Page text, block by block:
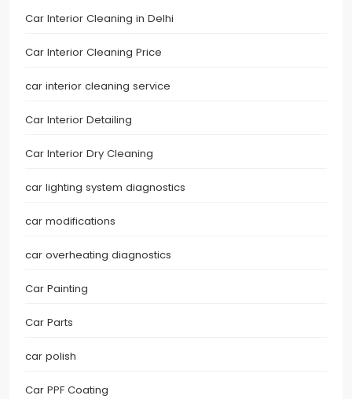
Car Interior Cleaning in Delhi
Car Interior Cleaning Price
car interior cleaning service
Car Interior Detailing
Car Interior Dry Cleaning
car lighting system diagnostics
car modifications
car overheating diagnostics
Car Painting
Car Parts
car polish
Car PPF Coating